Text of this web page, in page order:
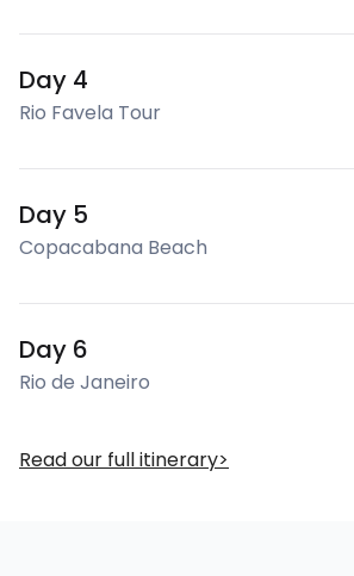
Day 4
Rio Favela Tour
Day 5
Copacabana Beach
Day 6
Rio de Janeiro
Read our full itinerary